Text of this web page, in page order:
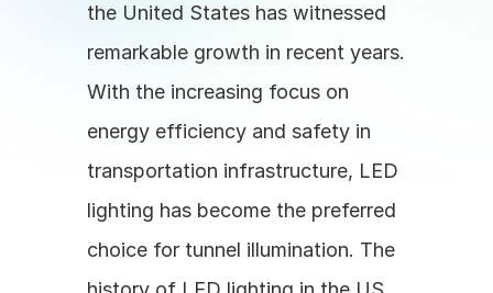
the United States has witnessed
remarkable growth in recent years.
With the increasing focus on
energy efficiency and safety in
transportation infrastructure, LED
lighting has become the preferred
choice for tunnel illumination. The